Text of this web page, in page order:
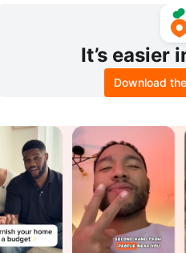
It’s easier
Download